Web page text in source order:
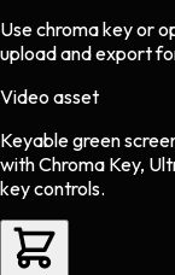
Use chroma key or
upload and export
Video asset
Keyable green
with Chroma Key,
key controls.